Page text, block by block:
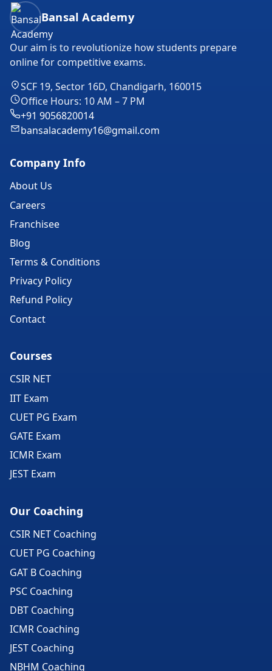
Bansal Academy Footer
Bansal Academy
Our aim is to revolutionize how students prepare
online for competitive exams.
SCF 19, Sector 16D, Chandigarh, 160015
Office Hours: 10 AM – 7 PM
+91 9056820014
bansalacademy16@gmail.com
Company Info
About Us
Careers
Franchisee
Blog
Terms & Conditions
Privacy Policy
Refund Policy
Contact
Courses
CSIR NET
IIT Exam
CUET PG Exam
GATE Exam
ICMR Exam
JEST Exam
Our Coaching
CSIR NET Coaching
CUET PG Coaching
GAT B Coaching
PSC Coaching
DBT Coaching
ICMR Coaching
JEST Coaching
NBHM Coaching